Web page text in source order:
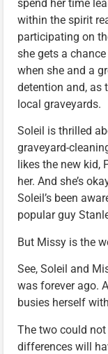
spend her time
within the spirit
participating on
she gets a
when she and a
detention and, as
local graveyards.
Soleil is thrilled
graveyard-
likes the new kid,
her. And she’s
Soleil’s been
popular guy
But Missy is the
See, Soleil and
was forever ago.
busies herself
The two could
differences will